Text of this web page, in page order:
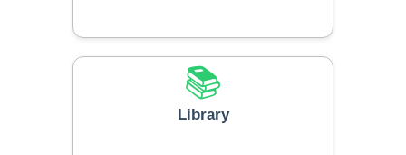
📚
Library